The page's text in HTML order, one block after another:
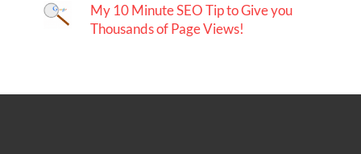
My 10 Minute SEO Tip to Give you
Thousands of Page Views!